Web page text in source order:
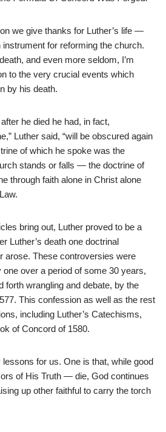
we give thanks for Luther’s life —
for reforming the church.
and even more seldom, I’m
to the very crucial events which
by his death.
he died he had, in fact,
Luther said, “will be obscured again
of which he spoke was the
stands or falls — the doctrine of
through faith alone in Christ alone
bring out, Luther proved to be a
Luther’s death one doctrinal
arose. These controversies were
over a period of some 30 years,
forth wrangling and debate, by the
This confession as well as the rest
including Luther’s Catechisms,
of Concord of 1580.
for us. One is that, while good
of His Truth — die, God continues
up other faithful to carry the torch